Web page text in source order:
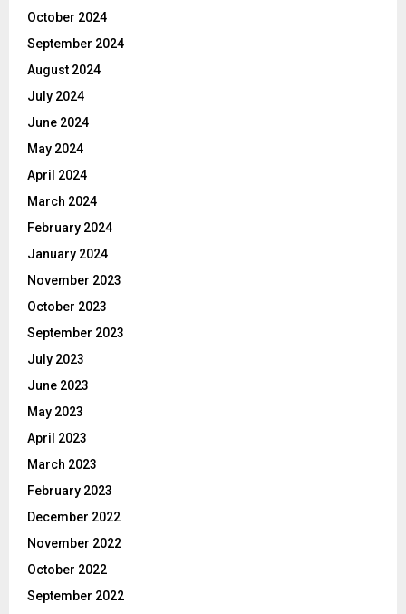
October 2024
September 2024
August 2024
July 2024
June 2024
May 2024
April 2024
March 2024
February 2024
January 2024
November 2023
October 2023
September 2023
July 2023
June 2023
May 2023
April 2023
March 2023
February 2023
December 2022
November 2022
October 2022
September 2022